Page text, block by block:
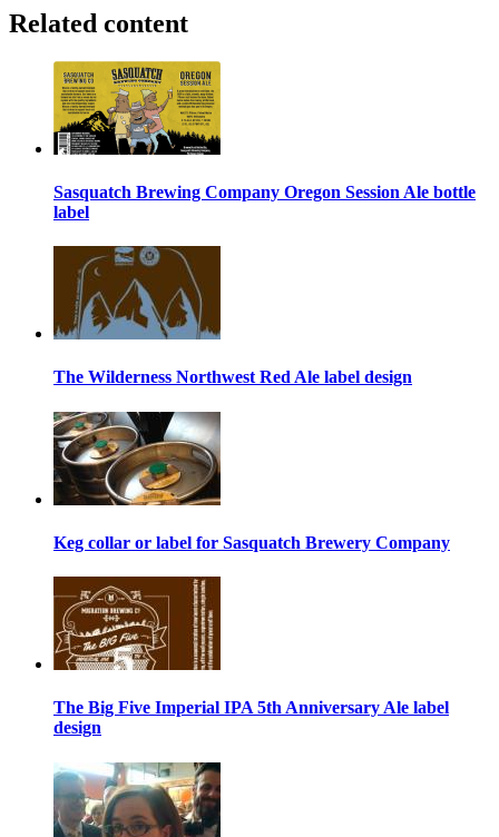
Related content
Sasquatch Brewing Company Oregon Session Ale bottle
label
The Wilderness Northwest Red Ale label design
Keg collar or label for Sasquatch Brewery Company
The Big Five Imperial IPA 5th Anniversary Ale label
design